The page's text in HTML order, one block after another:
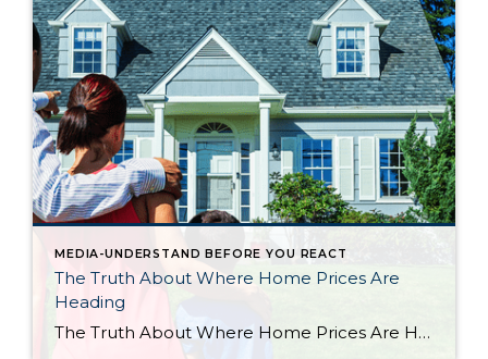
MEDIA-UNDERSTAND BEFORE YOU REACT
The Truth About Where Home Prices Are
Heading
The Truth About Where Home Prices Are Heading There are plenty of headlines these days calling for a housing market crash. But the truth is, they’re not telling the full story. Here’s what’s actually happening, and what the experts project for home prices over the next 5 years. And spoiler alert – it’s not a […]